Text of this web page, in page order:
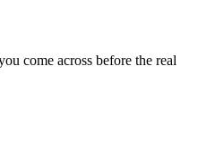
come across before the real